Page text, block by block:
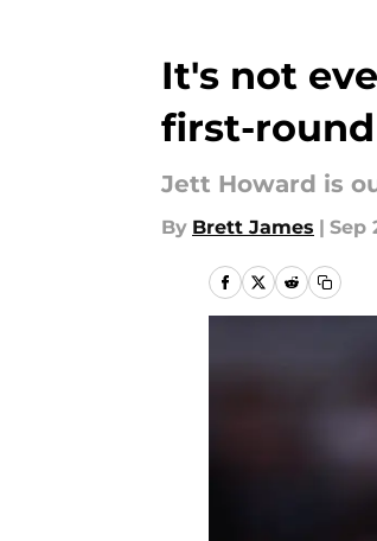
It's not
first-
Jett Howard is
By Brett James | Sep